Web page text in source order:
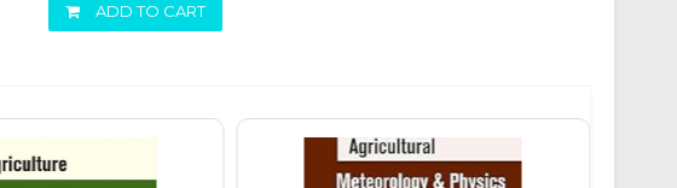
ADD TO CART